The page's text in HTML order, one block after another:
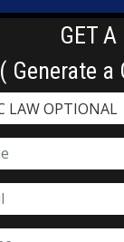
GET A
( Generate a